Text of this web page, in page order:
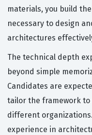
materials, you build
necessary to design
architectures
The technical depth
beyond simple
Candidates are
tailor the framework
different
experience in